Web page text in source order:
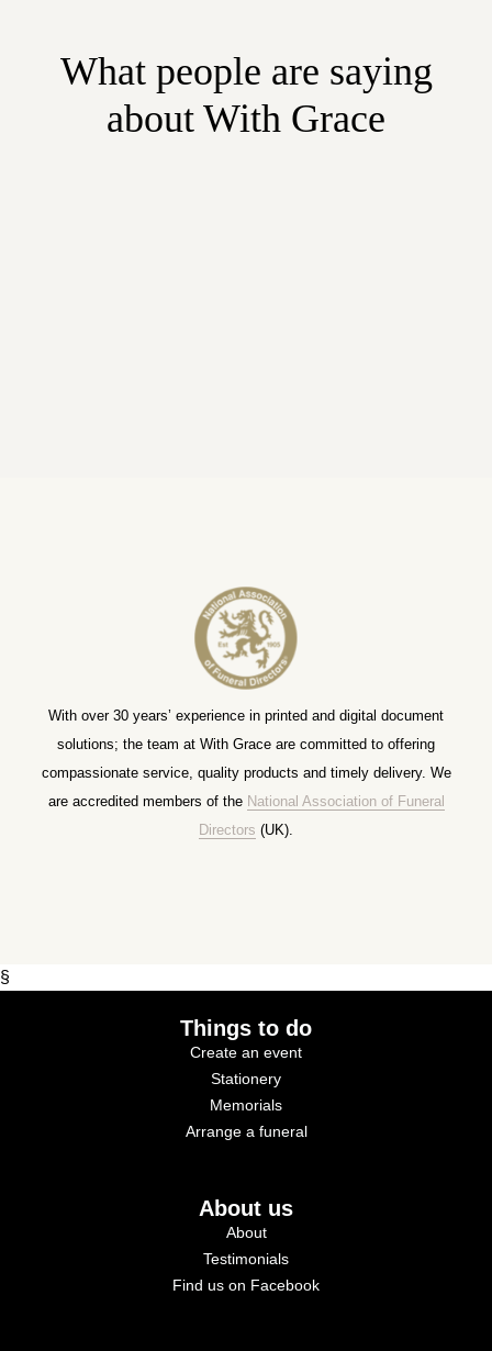
What people are saying
about With Grace
With over 30 years’ experience in printed and digital document
solutions; the team at With Grace are committed to offering
compassionate service, quality products and timely delivery. We
are accredited members of the National Association of Funeral
Directors (UK).
§
Things to do
Create an event
Stationery
Memorials
Arrange a funeral
About us
About
Testimonials
Find us on Facebook